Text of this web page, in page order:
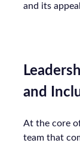
and its
and
At the core
team that